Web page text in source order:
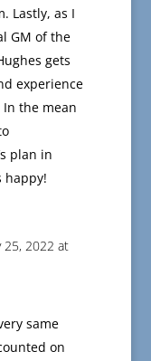
Lastly, as I
GM of the
gets
experience
the mean
plan in
happy!
25, 2022 at
same
on